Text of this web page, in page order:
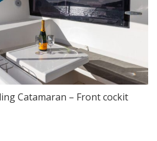
Catamaran – Front cockit